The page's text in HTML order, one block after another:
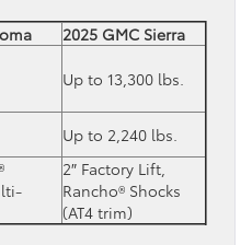
2025 GMC Sierra
Up to 13,300 lbs.
Up to 2,240 lbs.
2″ Factory Lift,
Rancho® Shocks
(AT4 trim)